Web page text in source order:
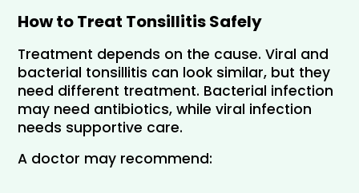
How to Treat Tonsillitis Safely
Treatment depends on the cause. Viral and
bacterial tonsillitis can look similar, but they
need different treatment. Bacterial infection
may need antibiotics, while viral infection
needs supportive care.
A doctor may recommend: